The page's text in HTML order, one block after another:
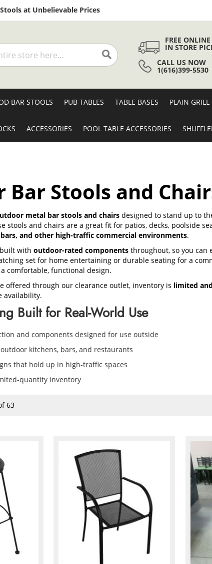
at Unbelievable PricesSkip
to
Search
FREE
IN STORE
CALL US NOW
1(616)399-5530
BAR STOOLS PUB TABLES TABLE BASES PLAIN GRILL
ACCESSORIES POOL TABLE ACCESSORIES
Bar Stools and
metal bar stools and chairsdesigned to stand up to
stools and chairs are a great fit for patios, decks, poolside
and other high-traffic commercial environments.
with outdoor-rated componentsthroughout, so you can
set for home entertaining or durable seating for a
comfortable, functional design.
offered through our clearance outlet, inventory is limited
availability.
Built for Real-World Use
and components designed for use outside
kitchens, bars, and restaurants
that hold up in high-traffic spaces
quantity inventory
63